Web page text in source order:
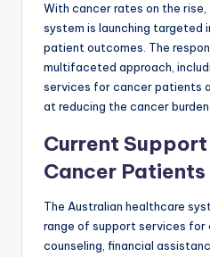
With cancer rates on the
system is launching targeted
patient outcomes. The
multifaceted approach,
services for cancer patients
at reducing the cancer burden.
Current
Cancer Patients
The Australian healthcare
range of support services for
counseling, financial